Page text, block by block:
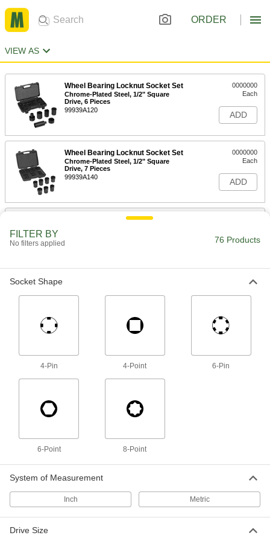
ORDER
VIEW AS
Wheel Bearing Locknut Socket Set
Chrome-Plated Steel, 1/2" Square
Drive, 6 Pieces
99939A120
0000000
Each
ADD
Wheel Bearing Locknut Socket Set
Chrome-Plated Steel, 1/2" Square
Drive, 7 Pieces
99939A140
0000000
Each
ADD
4-Pin, 3/8" Drive, 7/8" Size, 3" Length,
0000000
Each
Spanner Socket
4-Pin, 3/8" Square Drive, 1" Size, 3"
Length, for 0.586"-32 Nut
5510N117
0000000
Length, for 0.664"-32 Nut
4-Pin, 3/8" Drive, 1-3/8" Size, 3"
Length, for 0.781"-32 Nut
ADD
FILTER BY
No filters applied 76 Products
Socket Shape
4-Pin 4-Point 6-Pin
6-Point 8-Point
System of Measurement
Inch Metric
Drive Size